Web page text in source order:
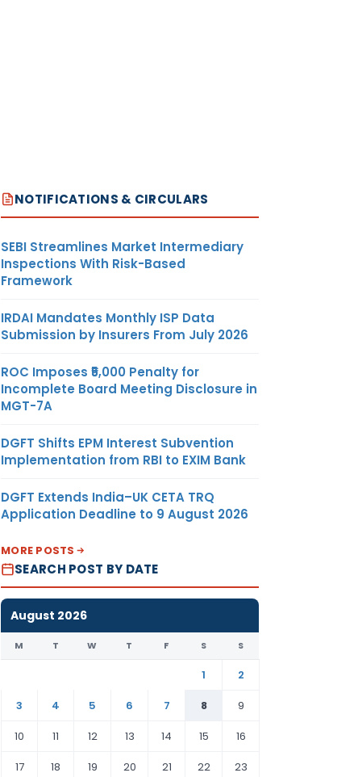
NOTIFICATIONS & CIRCULARS
SEBI Streamlines Market Intermediary
Inspections With Risk-Based
Framework
IRDAI Mandates Monthly ISP Data
Submission by Insurers From July 2026
ROC Imposes ₹5,000 Penalty for
Incomplete Board Meeting Disclosure in
MGT-7A
DGFT Shifts EPM Interest Subvention
Implementation from RBI to EXIM Bank
DGFT Extends India–UK CETA TRQ
Application Deadline to 9 August 2026
MORE POSTS
SEARCH POST BY DATE
August 2026
M T W T F S S
1
2
3
4 5 6 7 8
9
10
11 12 13 14 15
16
17
18 19 20 21 22 23